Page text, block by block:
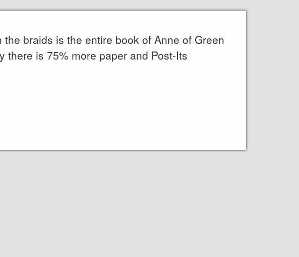
braids is the entire book of Anne of Green
there is 75% more paper and Post-Its